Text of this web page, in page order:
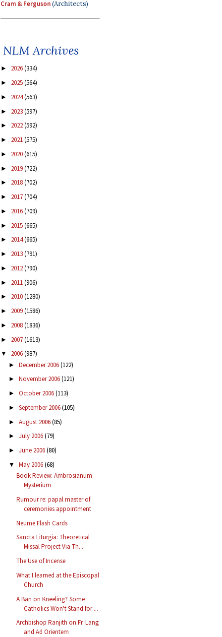
Cram & Ferguson(Architects)
NLM Archives
► 2026(334)
► 2025(564)
► 2024(563)
► 2023(597)
► 2022(592)
► 2021(575)
► 2020(615)
► 2019(722)
► 2018(702)
► 2017(704)
► 2016(709)
► 2015(665)
► 2014(665)
► 2013(791)
► 2012(790)
► 2011(906)
► 2010(1280)
► 2009(1586)
► 2008(1836)
► 2007(1613)
▼ 2006(987)
► December 2006(122)
► November 2006(121)
► October 2006(113)
► September 2006(105)
► August 2006(85)
► July 2006(79)
► June 2006(80)
▼ May 2006(68)
Book Review: Ambrosianum
Mysterium
Rumour re: papal master of
ceremonies appointment
Neume Flash Cards
Sancta Liturgia: Theoretical
Missal Project Via Th...
The Use of Incense
What I learned at the Episcopal
Church
A Ban on Kneeling? Some
Catholics Won't Stand for ...
Archbishop Ranjith on Fr. Lang
and Ad Orientem